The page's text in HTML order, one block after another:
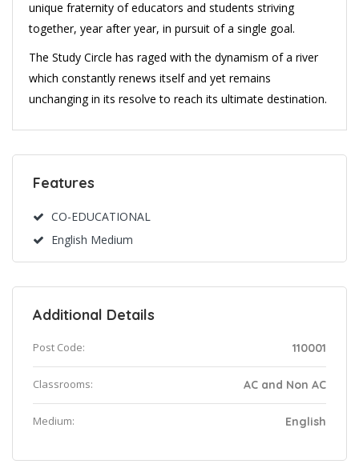
unique fraternity of educators and students striving
together, year after year, in pursuit of a single goal.
The Study Circle has raged with the dynamism of a river
which constantly renews itself and yet remains
unchanging in its resolve to reach its ultimate destination.
Features
CO-EDUCATIONAL
English Medium
Additional Details
Post Code: 110001
Classrooms: AC and Non AC
Medium: English